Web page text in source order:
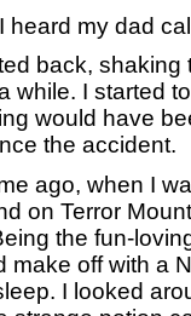
my dad
back, shaking
while. I started
would have
the accident.
ago, when I
on Terror
the fun-
make off with a
I looked